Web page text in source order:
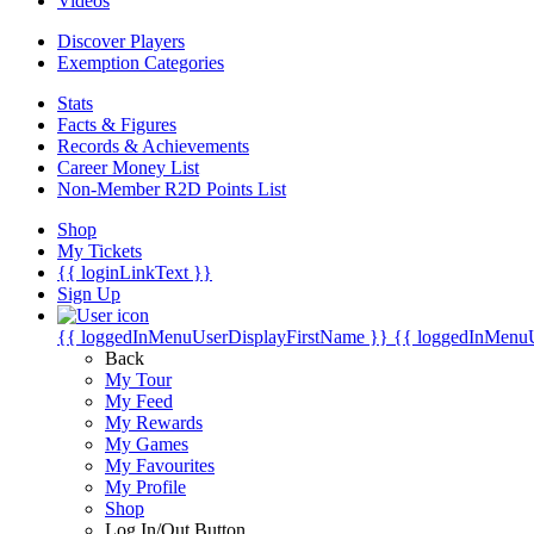
Discover Players
Exemption Categories
Stats
Facts & Figures
Records & Achievements
Career Money List
Non-Member R2D Points List
Shop
My Tickets
{{ loginLinkText }}
Sign Up
{{ loggedInMenuUserDisplayFirstName }} {{
Back
My Tour
My Feed
My Rewards
My Games
My Favourites
My Profile
Shop
Log In/Out Button